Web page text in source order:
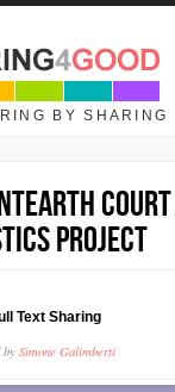
BY SHARING
court
project
Text Sharing
bySimone Galimberti